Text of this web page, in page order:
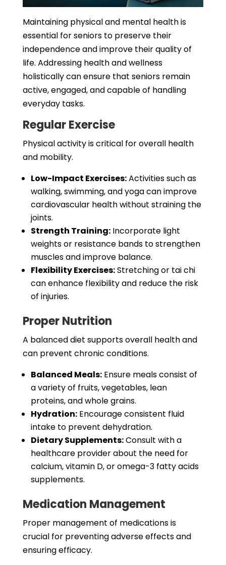
Maintaining physical and mental health is
essential for seniors to preserve their
independence and improve their quality of
life. Addressing health and wellness
holistically can ensure that seniors remain
active, engaged, and capable of handling
everyday tasks.
Regular Exercise
Physical activity is critical for overall health
and mobility.
Low-Impact Exercises:Activities such as
walking, swimming, and yoga can improve
cardiovascular health without straining the
joints.
Strength Training:Incorporate light
weights or resistance bands to strengthen
muscles and improve balance.
Flexibility Exercises:Stretching or tai chi
can enhance flexibility and reduce the risk
of injuries.
Proper Nutrition
A balanced diet supports overall health and
can prevent chronic conditions.
Balanced Meals:Ensure meals consist of
a variety of fruits, vegetables, lean
proteins, and whole grains.
Hydration:Encourage consistent fluid
intake to prevent dehydration.
Dietary Supplements:Consult with a
healthcare provider about the need for
calcium, vitamin D, or omega-3 fatty acids
supplements.
Medication Management
Proper management of medications is
crucial for preventing adverse effects and
ensuring efficacy.